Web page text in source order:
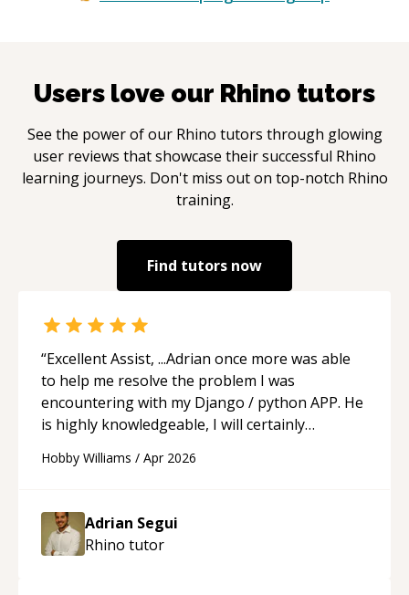
Users love our Rhino tutors
See the power of our Rhino tutors through glowing
user reviews that showcase their successful Rhino
learning journeys. Don't miss out on top-notch Rhino
training.
Find tutors now
“Excellent Assist, ...Adrian once more was able
to help me resolve the problem I was
encountering with my Django / python APP. He
is highly knowledgeable, I will certainly
future.“
Hobby Williams / Apr 2026
Adrian Segui
Rhino tutor